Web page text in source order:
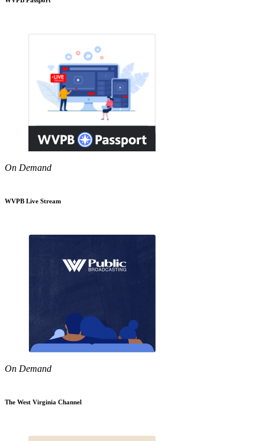
On Demand
WVPB Live Stream
On Demand
The West Virginia Channel